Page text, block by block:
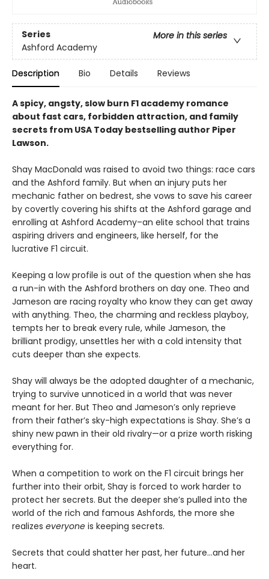
Series
More in this series
Ashford Academy
Description Bio Details Reviews
A spicy, angsty, slow burn F1 academy romance
about fast cars, forbidden attraction, and family
secrets from USA Today bestselling author Piper
Lawson.
Shay MacDonald was raised to avoid two things: race cars
and the Ashford family. But when an injury puts her
mechanic father on bedrest, she vows to save his career
by covertly covering his shifts at the Ashford garage and
enrolling at Ashford Academy–an elite school that trains
aspiring drivers and engineers, like herself, for the
lucrative F1 circuit.
Keeping a low profile is out of the question when she has
a run-in with the Ashford brothers on day one. Theo and
Jameson are racing royalty who know they can get away
with anything. Theo, the charming and reckless playboy,
tempts her to break every rule, while Jameson, the
brilliant prodigy, unsettles her with a cold intensity that
cuts deeper than she expects.
Shay will always be the adopted daughter of a mechanic,
trying to survive unnoticed in a world that was never
meant for her. But Theo and Jameson’s only reprieve
from their father’s sky-high expectations is Shay. She’s a
shiny new pawn in their old rivalry—or a prize worth risking
everything for.
When a competition to work on the F1 circuit brings her
further into their orbit, Shay is forced to work harder to
protect her secrets. But the deeper she’s pulled into the
world of the rich and famous Ashfords, the more she
realizes everyone is keeping secrets.
Secrets that could shatter her past, her future…and her
heart.